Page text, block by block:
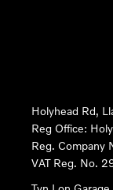
Holyhead Rd,
Reg Office:
Reg. Company
VAT Reg. No.